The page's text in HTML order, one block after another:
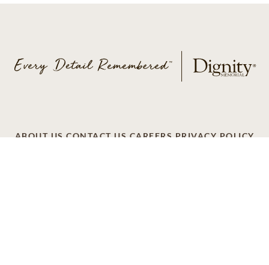
ABOUT US CONTACT US CAREERS PRIVACY POLICY